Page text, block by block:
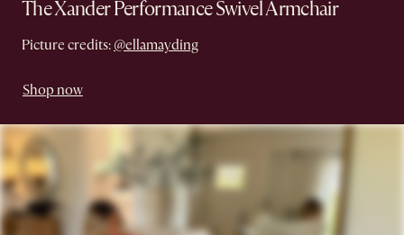
The Xander Performance Swivel Armchair
Picture credits: @ellamayding
Shop now